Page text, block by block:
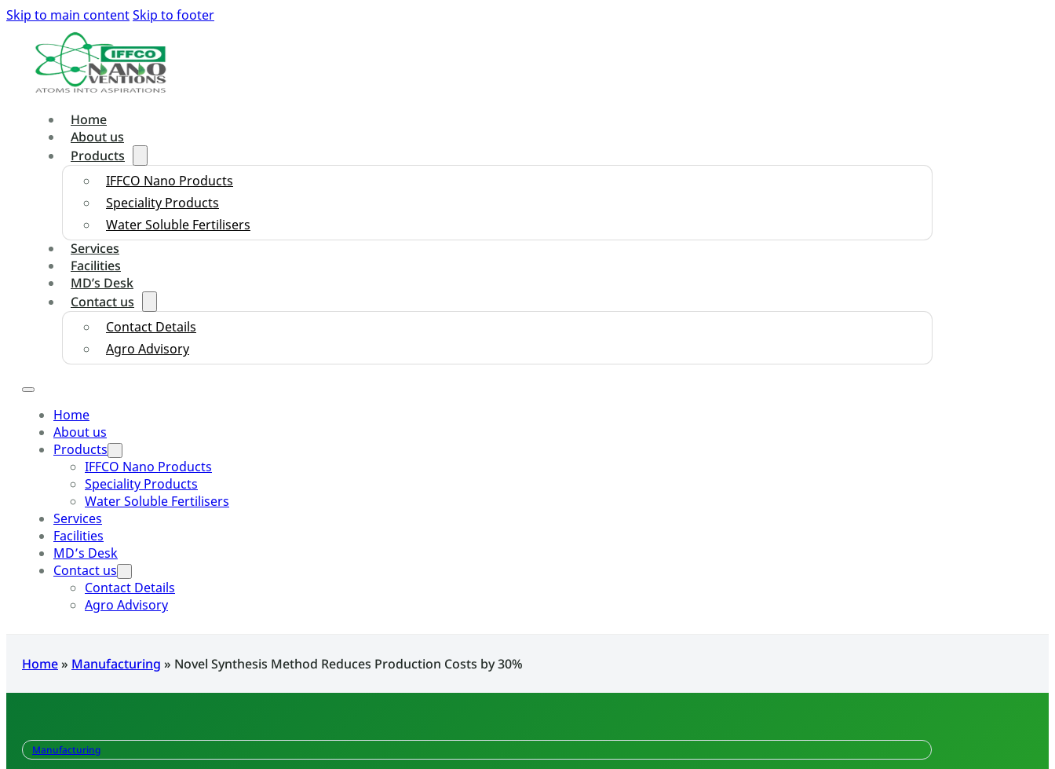
Skip to main contentSkip to footer
Home
About us
Products
IFFCO Nano Products
Speciality Products
Water Soluble Fertilisers
Services
Facilities
MD’s Desk
Contact us
Contact Details
Agro Advisory
Home
About us
Products
IFFCO Nano Products
Speciality Products
Water Soluble Fertilisers
Services
Facilities
MD’s Desk
Contact us
Contact Details
Agro Advisory
Home» Manufacturing » Novel Synthesis Method Reduces Production Costs by 30%
Manufacturing